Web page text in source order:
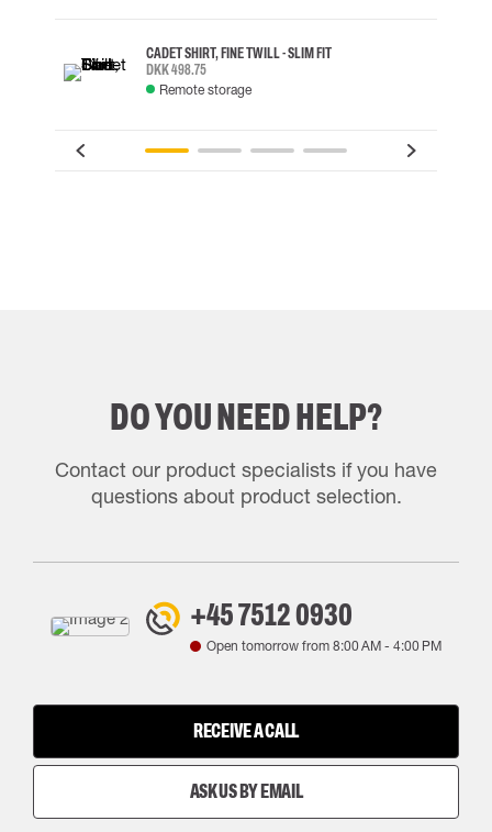
CADET SHIRT, FINE TWILL - SLIM FIT
DKK 498.75
Remote storage
DO YOU NEED HELP?
Contact our product specialists if you have
questions about product selection.
+45 7512 0930
Open tomorrow from 8:00 AM- 4:00 PM
RECEIVE A CALL
ASK US BY EMAIL